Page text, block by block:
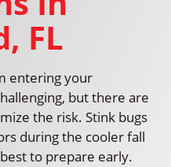
FL
entering your
but there are
the risk. Stink bugs
during the cooler fall
to prepare early.